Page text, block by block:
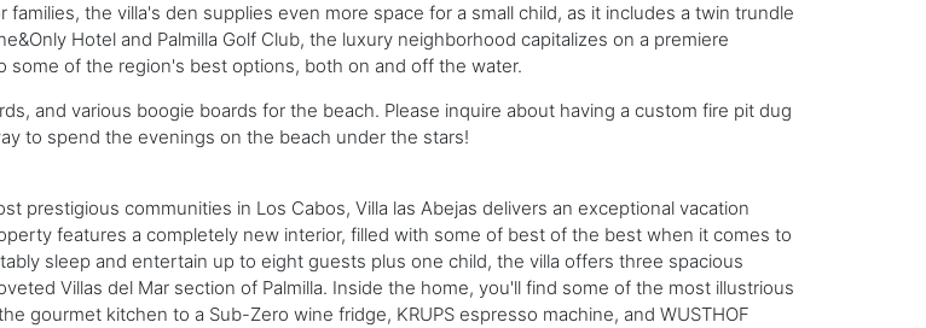
the villa's den supplies even more space for a small child, as it includes a twin trundle
Hotel and Palmilla Golf Club, the luxury neighborhood capitalizes on a premiere
of the region's best options, both on and off the water.
and various boogie boards for the beach. Please inquire about having a custom fire pit dug
to spend the evenings on the beach under the stars!
prestigious communities in Los Cabos, Villa las Abejas delivers an exceptional vacation
features a completely new interior, filled with some of best of the best when it comes to
sleep and entertain up to eight guests plus one child, the villa offers three spacious
Villas del Mar section of Palmilla. Inside the home, you'll find some of the most illustrious
gourmet kitchen to a Sub-Zero wine fridge, KRUPS espresso machine, and WUSTHOF